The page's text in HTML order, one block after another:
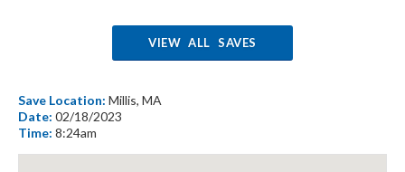
VIEW ALL SAVES
Save Location: Millis, MA
Date: 02/18/2023
Time: 8:24am